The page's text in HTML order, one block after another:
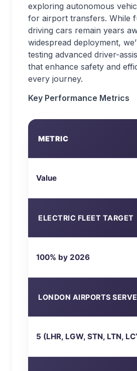
exploring autonomous
for airport transfers. While
driving cars remain years
widespread deployment,
testing advanced driver-
that enhance safety and
every journey.
Key Performance Metrics
METRIC
Value
ELECTRIC FLEET TARGET
100% by 2026
LONDON AIRPORTS
5 (LHR, LGW, STN, LTN,